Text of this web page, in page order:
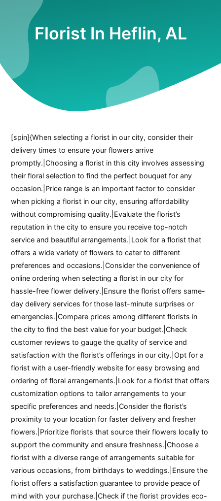
Florist In Heflin, AL
[spin]{When selecting a florist in our city, consider their
delivery times to ensure your flowers arrive
promptly.|Choosing a florist in this city involves assessing
their floral selection to find the perfect bouquet for any
occasion.|Price range is an important factor to consider
when picking a florist in our city, ensuring affordability
without compromising quality.|Evaluate the florist’s
reputation in the city to ensure you receive top-notch
service and beautiful arrangements.|Look for a florist that
offers a wide variety of flowers to cater to different
preferences and occasions.|Consider the convenience of
online ordering when selecting a florist in our city for
hassle-free flower delivery.|Ensure the florist offers same-
day delivery services for those last-minute surprises or
emergencies.|Compare prices among different florists in
the city to find the best value for your budget.|Check
customer reviews to gauge the quality of service and
satisfaction with the florist’s offerings in our city.|Opt for a
florist with a user-friendly website for easy browsing and
ordering of floral arrangements.|Look for a florist that offers
customization options to tailor arrangements to your
specific preferences and needs.|Consider the florist’s
proximity to your location for faster delivery and fresher
flowers.|Prioritize florists that source their flowers locally to
support the community and ensure freshness.|Choose a
florist with a diverse range of arrangements suitable for
various occasions, from birthdays to weddings.|Ensure the
florist offers a satisfaction guarantee to provide peace of
mind with your purchase.|Check if the florist provides eco-